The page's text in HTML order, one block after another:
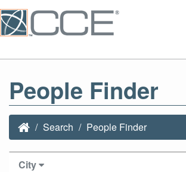
People Finder
Search People Finder
City